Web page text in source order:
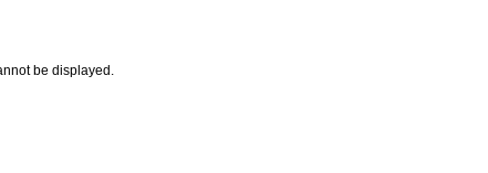
be displayed.